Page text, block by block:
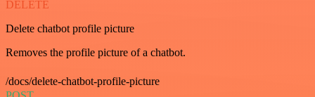
DELETE
Delete chatbot profile picture
Removes the profile picture of a chatbot.
/docs/delete-chatbot-profile-picture